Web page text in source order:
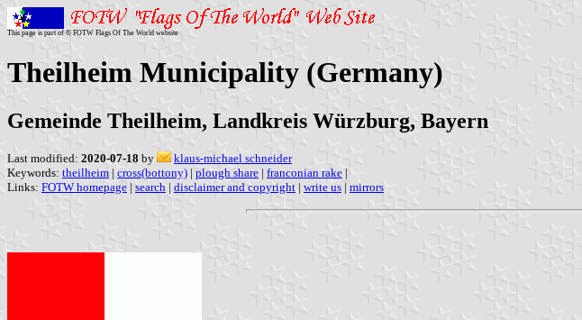
This page is part of © FOTW Flags Of The World website
Theilheim Municipality (Germany)
Gemeinde Theilheim, Landkreis Würzburg, Bayern
Last modified: 2020-07-18 by
klaus-michael schneider
Keywords: theilheim | cross(bottony) | plough share | franconian rake |
Links: FOTW homepage | search | disclaimer and copyright | write us | mirrors